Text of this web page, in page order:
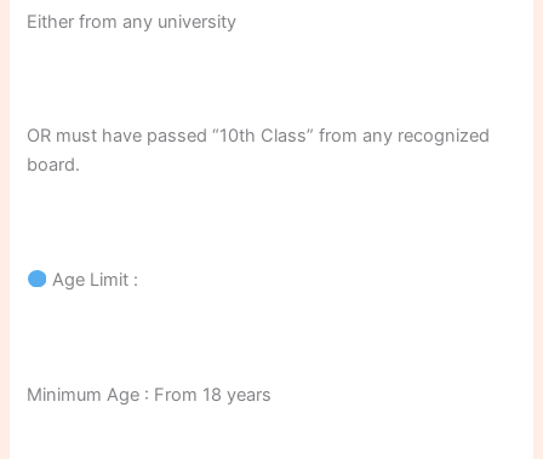
Either from any university
OR must have passed “10th Class” from any recognized
board.
Age Limit :
Minimum Age : From 18 years